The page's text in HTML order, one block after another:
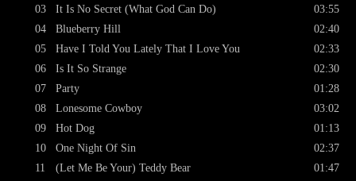
03
04
05
06
07
08
09
10
11
It Is No Secret (What God Can Do)
Blueberry Hill
Have I Told You Lately That I Love You
Is It So Strange
Party
Lonesome Cowboy
Hot Dog
One Night Of Sin
(Let Me Be Your) Teddy Bear
03:55
02:40
02:33
02:30
01:28
03:02
01:13
02:37
01:47